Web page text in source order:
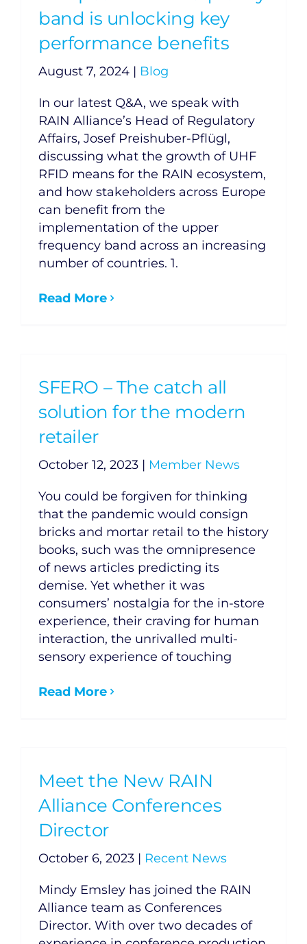
band is unlocking key
performance benefits
August 7, 2024 | Blog
In our latest Q&A, we speak with
RAIN Alliance’s Head of Regulatory
Affairs, Josef Preishuber-Pflügl,
discussing what the growth of UHF
RFID means for the RAIN ecosystem,
and how stakeholders across Europe
can benefit from the
implementation of the upper
frequency band across an increasing
number of countries. 1.
Read More
SFERO – The catch all
solution for the modern
retailer
October 12, 2023 | Member News
You could be forgiven for thinking
that the pandemic would consign
bricks and mortar retail to the history
books, such was the omnipresence
of news articles predicting its
demise. Yet whether it was
consumers’ nostalgia for the in-store
experience, their craving for human
interaction, the unrivalled multi-
sensory experience of touching
Read More
Meet the New RAIN
Alliance Conferences
Director
October 6, 2023 | Recent News
Mindy Emsley has joined the RAIN
Alliance team as Conferences
Director. With over two decades of